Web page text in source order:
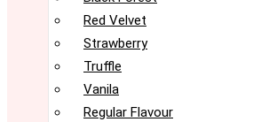
Red Velvet
Strawberry
Truffle
Vanila
Regular Flavour